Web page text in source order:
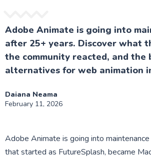
Adobe Animate is going into
after 25+ years. Discover what
the community reacted, and the
alternatives for web animation
Daiana Neama
February 11, 2026
Adobe Animate is going into
that started as FutureSplash, became